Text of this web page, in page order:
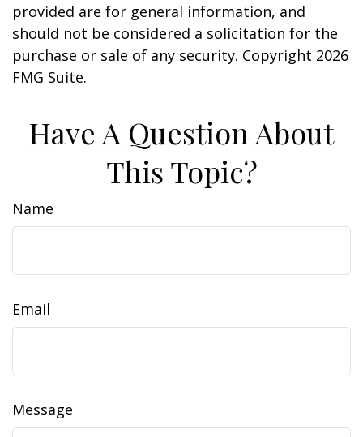
provided are for general information, and
should not be considered a solicitation for the
purchase or sale of any security. Copyright 2026
FMG Suite.
Have A Question About
This Topic?
Name
Email
Message